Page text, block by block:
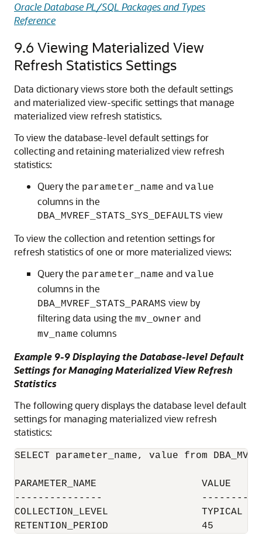
Oracle Database PL/SQL Packages and Types
Reference
9.6 Viewing Materialized View
Refresh Statistics Settings
Data dictionary views store both the default settings
and materialized view-specific settings that manage
materialized view refresh statistics.
To view the database-level default settings for
collecting and retaining materialized view refresh
statistics:
Query the parameter_name and value
columns in the
DBA_MVREF_STATS_SYS_DEFAULTS view
To view the collection and retention settings for
refresh statistics of one or more materialized views:
Query the parameter_name and value
columns in the
DBA_MVREF_STATS_PARAMS view by
filtering data using the mv_owner and
mv_name columns
Example 9-9 Displaying the Database-level Default
Settings for Managing Materialized View Refresh
Statistics
The following query displays the database level default
settings for managing materialized view refresh
statistics:
SELECT parameter_name, value from
PARAMETER_NAME			VALUE
---------------			--------
COLLECTION_LEVEL		TYPICAL